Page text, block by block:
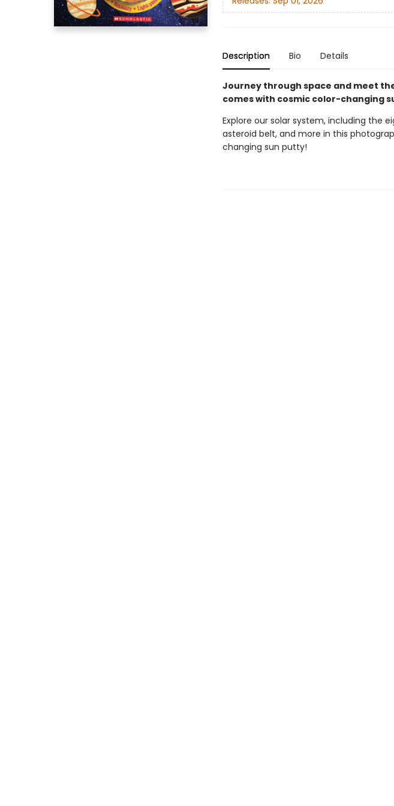
Description Bio Details
Journey through space and meet
comes with cosmic color-changing
Explore our solar system, including the
asteroid belt, and more in this
changing sun putty!